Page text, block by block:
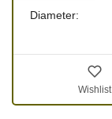
Diameter:
Wishlist